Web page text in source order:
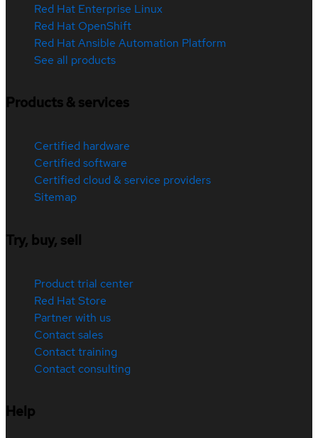
Red Hat Enterprise Linux
Red Hat OpenShift
Red Hat Ansible Automation Platform
See all products
Products & services
Certified hardware
Certified software
Certified cloud & service providers
Sitemap
Try, buy, sell
Product trial center
Red Hat Store
Partner with us
Contact sales
Contact training
Contact consulting
Help